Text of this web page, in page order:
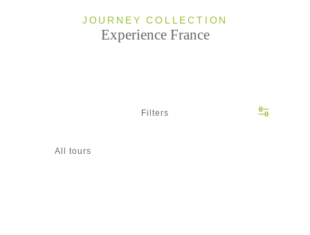
JOURNEY COLLECTION
Experience France
Filters
All tours